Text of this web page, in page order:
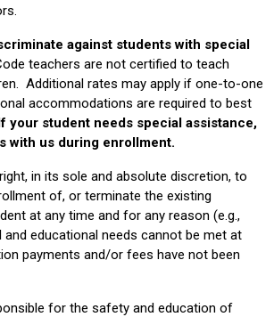
against students with special
teachers are not certified to teach
Additional rates may apply if one-to-one
accommodations are required to best
your student needs special assistance,
with us during enrollment.
in its sole and absolute discretion, to
of, or terminate the existing
at any time and for any reason (e.g.,
and educational needs cannot be met at
payments and/or fees have not been
for the safety and education of